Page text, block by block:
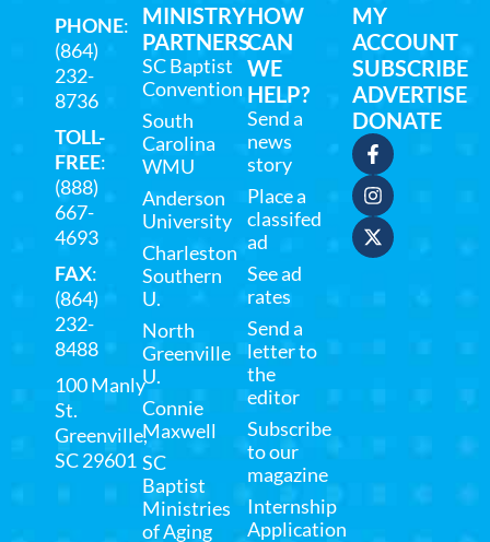
PHONE:
(864)
232-
8736
TOLL-
FREE:
(888)
667-
4693
FAX:
(864)
232-
8488
100 Manly
St.
Greenville,
SC 29601
MINISTRY
PARTNERS
SC Baptist
Convention
South
Carolina
WMU
Anderson
University
Charleston
Southern
U.
North
Greenville
U.
Connie
Maxwell
SC
Baptist
Ministries
of Aging
HOW
CAN
WE
HELP?
Send a
news
story
Place a
classifed
ad
See ad
rates
Send a
letter to
the
editor
Subscribe
to our
magazine
Internship
Application
MY
ACCOUNT
SUBSCRIBE
ADVERTISE
DONATE